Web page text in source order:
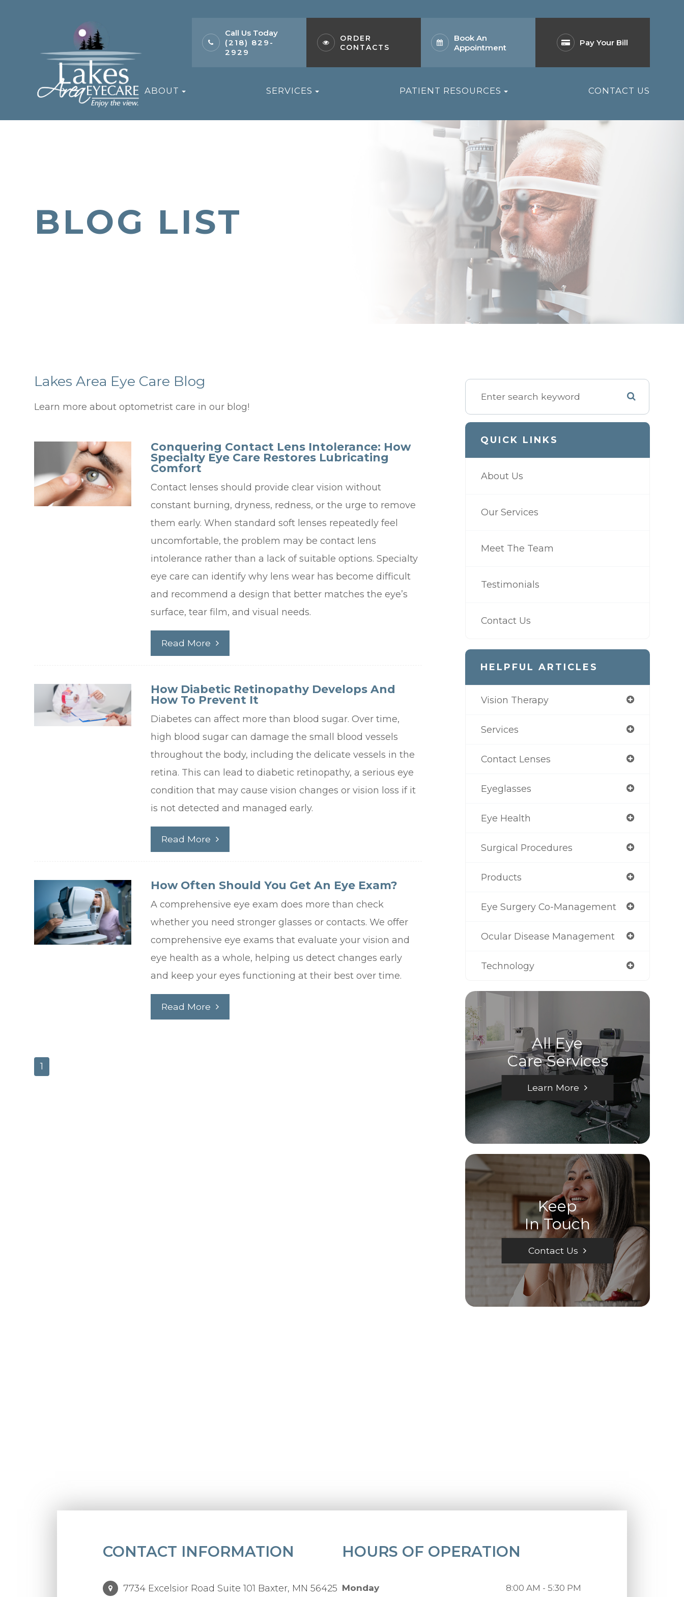
Call Us Today
(218) 829-
2929
ORDER
CONTACTS
Book An
Appointment
Pay Your Bill
ABOUT SERVICES PATIENT RESOURCES CONTACT US
BLOG LIST
Lakes Area Eye Care Blog
Learn more about optometrist care in our blog!
Conquering Contact Lens Intolerance: How
Specialty Eye Care Restores Lubricating
Comfort
Contact lenses should provide clear vision without
constant burning, dryness, redness, or the urge to remove
them early. When standard soft lenses repeatedly feel
uncomfortable, the problem may be contact lens
intolerance rather than a lack of suitable options. Specialty
eye care can identify why lens wear has become difficult
and recommend a design that better matches the eye’s
surface, tear film, and visual needs.
Read More
How Diabetic Retinopathy Develops And
How To Prevent It
Diabetes can affect more than blood sugar. Over time,
high blood sugar can damage the small blood vessels
throughout the body, including the delicate vessels in the
retina. This can lead to diabetic retinopathy, a serious eye
condition that may cause vision changes or vision loss if it
is not detected and managed early.
Read More
How Often Should You Get An Eye Exam?
A comprehensive eye exam does more than check
whether you need stronger glasses or contacts. We offer
comprehensive eye exams that evaluate your vision and
eye health as a whole, helping us detect changes early
and keep your eyes functioning at their best over time.
Read More
1
QUICK LINKS
About Us
Our Services
Meet The Team
Testimonials
Contact Us
HELPFUL ARTICLES
Vision Therapy
Services
Contact Lenses
Eyeglasses
Eye Health
Surgical Procedures
Products
Eye Surgery Co-Management
Ocular Disease Management
Technology
All Eye
Care Services
Learn More
Keep
In Touch
Contact Us
CONTACT INFORMATION
7734 Excelsior Road Suite 101 Baxter, MN 56425
HOURS OF OPERATION
Monday 8:00 AM - 5:30 PM